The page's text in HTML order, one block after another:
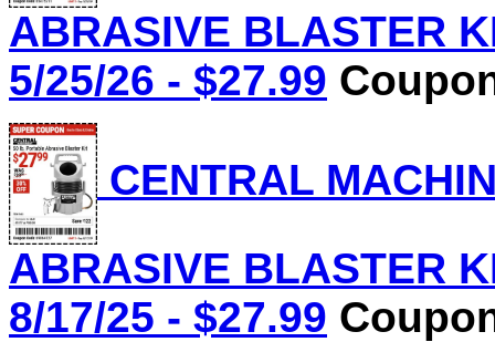
ABRASIVE BLASTER
5/25/26 - $27.99
CENTRAL
ABRASIVE BLASTER
8/17/25 - $27.99